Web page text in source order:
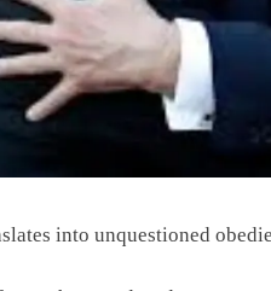
into unquestioned